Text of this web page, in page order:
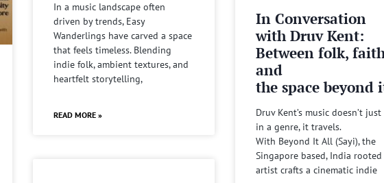
In a music landscape often
driven by trends, Easy
Wanderlings have carved a space
that feels timeless. Blending
indie folk, ambient textures, and
heartfelt storytelling,
READ MORE »
In Conversation
with Druv Kent:
Between folk,
and
the space beyond
Druv Kent’s music doesn’t
in a genre, it travels.
With Beyond It All (Sayi), the
Singapore based, India rooted
artist crafts a cinematic indie